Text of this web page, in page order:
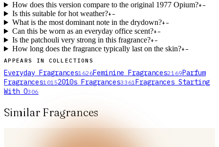
How does this version compare to the original 1977 Opium?+−
Is this suitable for hot weather?+−
What is the most dominant note in the drydown?+−
Can this be worn as an everyday office scent?+−
Is the patchouli very strong in this fragrance?+−
How long does the fragrance typically last on the skin?+−
APPEARS IN COLLECTIONS
Everyday Fragrances1626Feminine Fragrances2169 Parfum
Fragrances10152010s Fragrances3361 Fragrances Starting
With O306
Similar Fragrances